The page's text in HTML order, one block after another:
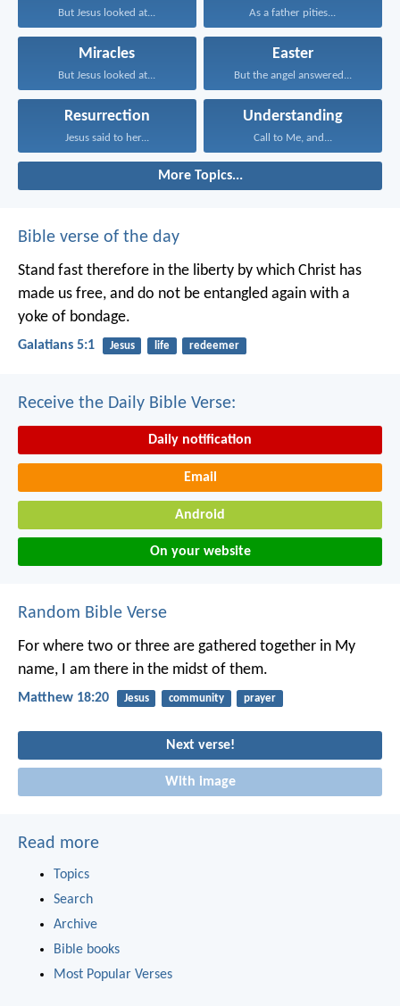
But Jesus looked at... As a father pities...
Miracles
But Jesus looked at...
Easter
But the angel answered...
Resurrection
Jesus said to her...
Understanding
Call to Me, and...
More Topics...
Bible verse of the day
Stand fast therefore in the liberty by which Christ has
made us free, and do not be entangled again with a
yoke of bondage.
Galatians 5:1 Jesus life redeemer
Receive the Daily Bible Verse:
Daily notification
Email
Android
On your website
Random Bible Verse
For where two or three are gathered together in My
name, I am there in the midst of them.
Matthew 18:20 Jesus community prayer
Next verse!
With image
Read more
Topics
Search
Archive
Bible books
Most Popular Verses